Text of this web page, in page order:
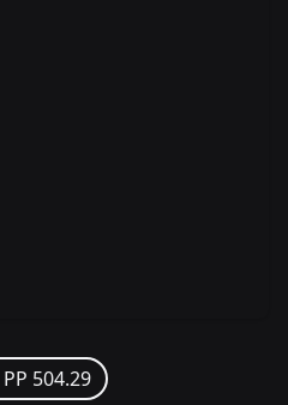
PP 504.29